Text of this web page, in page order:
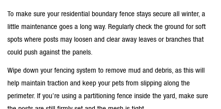
To make sure your residential boundary fence stays secure all winter, a
little maintenance goes a long way. Regularly check the ground for soft
spots where posts may loosen and clear away leaves or branches that
could push against the panels.
Wipe down your fencing system to remove mud and debris, as this will
help maintain traction and keep your pets from slipping along the
perimeter. If you’re using a partitioning fence inside the yard, make sure